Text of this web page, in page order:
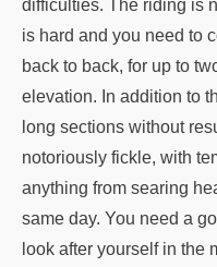
difficulties. The riding is
is hard and you need to
back to back, for up to
elevation. In addition to
long sections without
notoriously fickle, with
anything from searing
same day. You need a
look after yourself in the